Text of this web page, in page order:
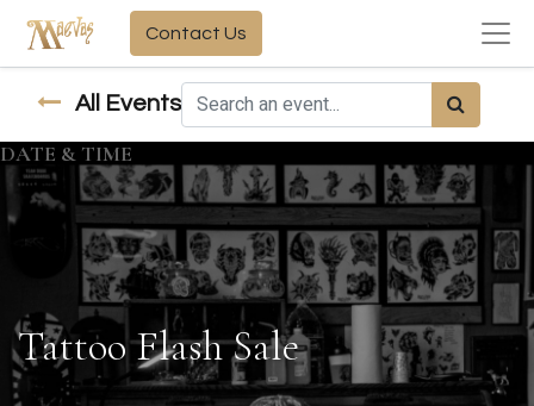
Contact Us
All Events
DATE & TIME
Tattoo Flash Sale